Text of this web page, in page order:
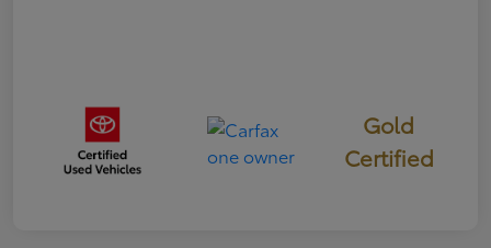
Gold
Certified